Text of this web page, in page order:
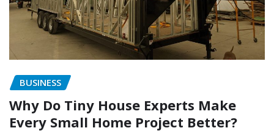
BUSINESS
Why Do Tiny House Experts Make
Every Small Home Project Better?